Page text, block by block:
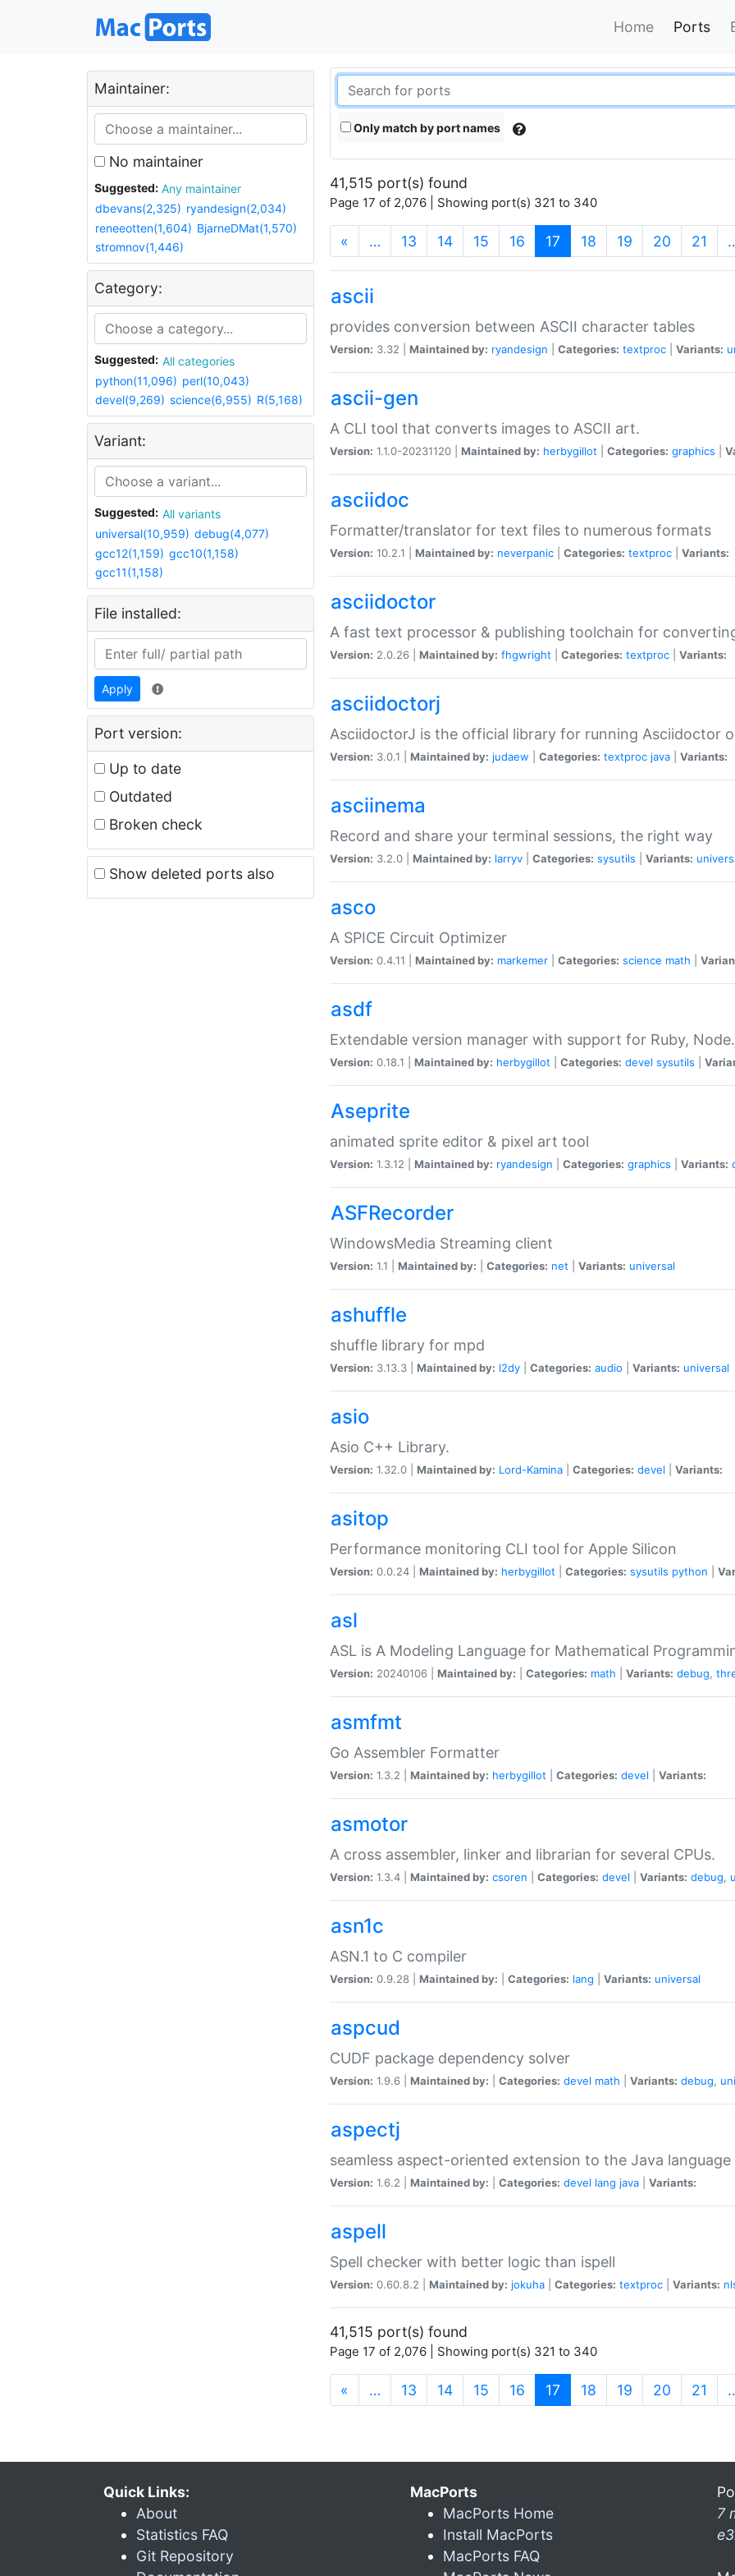
Home Ports
Maintainer:
No maintainer
Suggested:
Any maintainer
dbevans(2,325) ryandesign(2,034)
reneeotten(1,604) BjarneDMat(1,570)
stromnov(1,446)
Category:
Suggested:
All categories
python(11,096) perl(10,043)
devel(9,269) science(6,955) R(5,168)
Variant:
Suggested:
All variants
universal(10,959) debug(4,077)
gcc12(1,159) gcc10(1,158)
gcc11(1,158)
File installed:
Apply
Port version:
Up to date
Outdated
Broken check
Show deleted ports also
Only match by port names
41,515 port(s) found
Page 17 of 2,076 | Showing port(s) 321 to 340
« … 13 14 15 16 17 (current)
18 19 20 21
ascii
provides conversion between ASCII character tables
Version: 3.32 | Maintained by: ryandesign Categories: textproc Variants:
ascii-gen
A CLI tool that converts images to ASCII art.
Version: 1.1.0-20231120 | Maintained by: herbygillot Categories: graphics
asciidoc
Formatter/translator for text files to numerous formats
Version: 10.2.1 | Maintained by: neverpanic Categories: textproc Variants:
asciidoctor
A fast text processor & publishing toolchain for
Version: 2.0.26 | Maintained by: fhgwright Categories: textproc Variants:
asciidoctorj
AsciidoctorJ is the official library for running Asciidoctor
Version: 3.0.1 | Maintained by: judaew Categories: textproc java Variants:
asciinema
Record and share your terminal sessions, the right way
Version: 3.2.0 | Maintained by: larryv Categories: sysutils Variants:
asco
A SPICE Circuit Optimizer
Version: 0.4.11 | Maintained by: markemer Categories: science math
asdf
Extendable version manager with support for Ruby,
Version: 0.18.1 | Maintained by: herbygillot Categories: devel sysutils
Aseprite
animated sprite editor & pixel art tool
Version: 1.3.12 | Maintained by: ryandesign Categories: graphics Variants:
ASFRecorder
WindowsMedia Streaming client
Version: 1.1 | Maintained by: Categories: net Variants: universal
ashuffle
shuffle library for mpd
Version: 3.13.3 | Maintained by: l2dy Categories: audio Variants: universal
asio
Asio C++ Library.
Version: 1.32.0 | Maintained by: Lord-Kamina Categories: devel Variants:
asitop
Performance monitoring CLI tool for Apple Silicon
Version: 0.0.24 | Maintained by: herbygillot Categories: sysutils python
asl
ASL is A Modeling Language for Mathematical
Version: 20240106 | Maintained by: Categories: math Variants: debug,
asmfmt
Go Assembler Formatter
Version: 1.3.2 | Maintained by: herbygillot Categories: devel Variants:
asmotor
A cross assembler, linker and librarian for several CPUs.
Version: 1.3.4 | Maintained by: csoren Categories: devel Variants: debug,
asn1c
ASN.1 to C compiler
Version: 0.9.28 | Maintained by: Categories: lang Variants: universal
aspcud
CUDF package dependency solver
Version: 1.9.6 | Maintained by: Categories: devel math Variants: debug,
aspectj
seamless aspect-oriented extension to the Java language
Version: 1.6.2 | Maintained by: Categories: devel lang java Variants:
aspell
Spell checker with better logic than ispell
Version: 0.60.8.2 | Maintained by: jokuha Categories: textproc Variants:
41,515 port(s) found
Page 17 of 2,076 | Showing port(s) 321 to 340
« … 13 14 15 16 17 (current)
18 19 20 21
Quick Links:
About
Statistics FAQ
Git Repository
MacPorts
MacPorts Home
Install MacPorts
MacPorts FAQ
7